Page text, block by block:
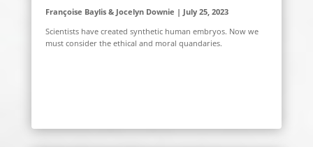
Françoise Baylis & Jocelyn Downie | July 25, 2023
Scientists have created synthetic human embryos. Now we
must consider the ethical and moral quandaries.